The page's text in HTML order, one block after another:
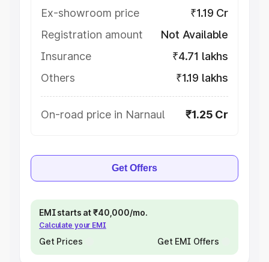
Ex-showroom price
₹1.19 Cr
Registration amount
Not Available
Insurance
₹4.71 lakhs
Others
₹1.19 lakhs
On-road price in Narnaul ₹1.25 Cr
Get Offers
EMI starts at ₹40,000/mo.
Calculate your EMI
Get Prices Get EMI Offers